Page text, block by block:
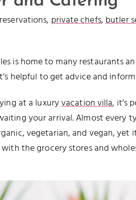
reservations, private chefs,butler
is home to many restaurants
helpful to get advice and
at a luxuryvacation villa, it’s
your arrival. Almost every
vegetarian, and vegan,
the grocery stores and